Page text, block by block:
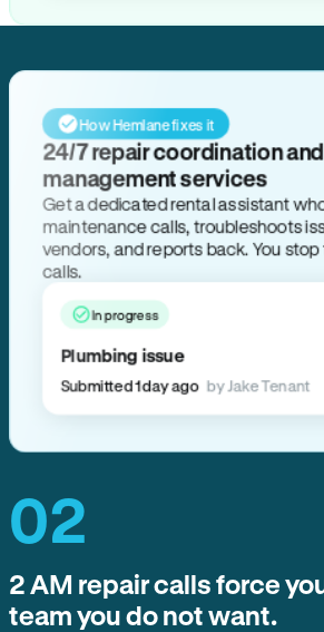
How Hemlane fixes it
24/7 repair coordination and
management services
Get a dedicated rental assistant
maintenance calls, troubleshoots
vendors, and reports back. You
calls.
In progress
Plumbing issue
Submitted 1 day ago by Jake Tenant
02
2 AM repair calls force
team you do not want.